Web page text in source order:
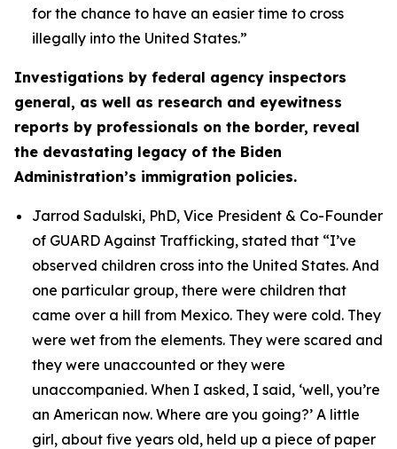
for the chance to have an easier time to cross
illegally into the United States.”
Investigations by federal agency inspectors
general, as well as research and eyewitness
reports by professionals on the border, reveal
the devastating legacy of the Biden
Administration’s immigration policies.
Jarrod Sadulski, PhD, Vice President & Co-Founder
of GUARD Against Trafficking, stated that “I’ve
observed children cross into the United States. And
one particular group, there were children that
came over a hill from Mexico. They were cold. They
were wet from the elements. They were scared and
they were unaccounted or they were
unaccompanied. When I asked, I said, ‘well, you’re
an American now. Where are you going?’ A little
girl, about five years old, held up a piece of paper